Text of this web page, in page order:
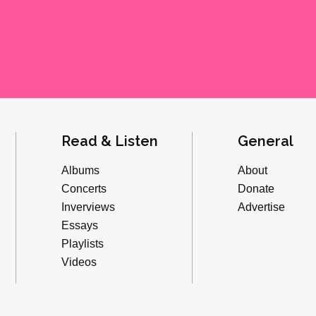
Read & Listen
Albums
Concerts
Inverviews
Essays
Playlists
Videos
General
About
Donate
Advertise